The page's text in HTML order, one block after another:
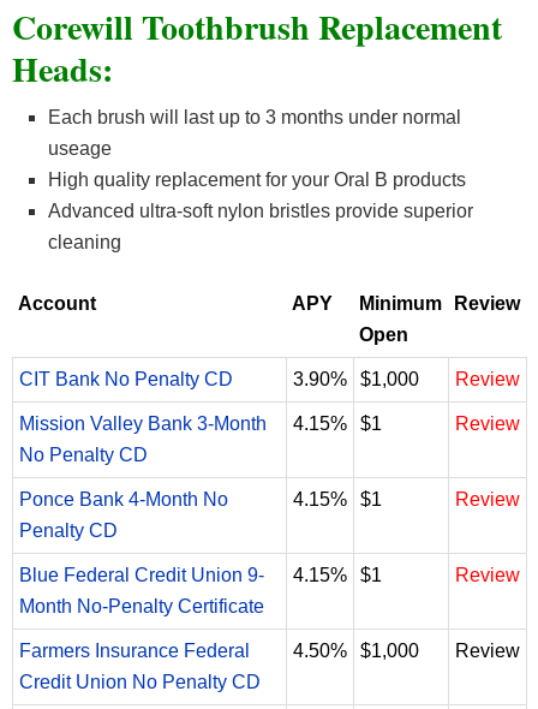
Corewill Toothbrush Replacement
Heads:
Each brush will last up to 3 months under normal
useage
High quality replacement for your Oral B products
Advanced ultra-soft nylon bristles provide superior
cleaning
Account APY
Minimum
Open
Review
CIT Bank No Penalty CD 3.90% $1,000 Review
Mission Valley Bank 3-Month
No Penalty CD
4.15% $1 Review
Ponce Bank 4-Month No
Penalty CD
4.15% $1 Review
Blue Federal Credit Union 9-
Month No-Penalty Certificate
4.15% $1 Review
Farmers Insurance Federal
Credit Union No Penalty CD
4.50% $1,000 Review